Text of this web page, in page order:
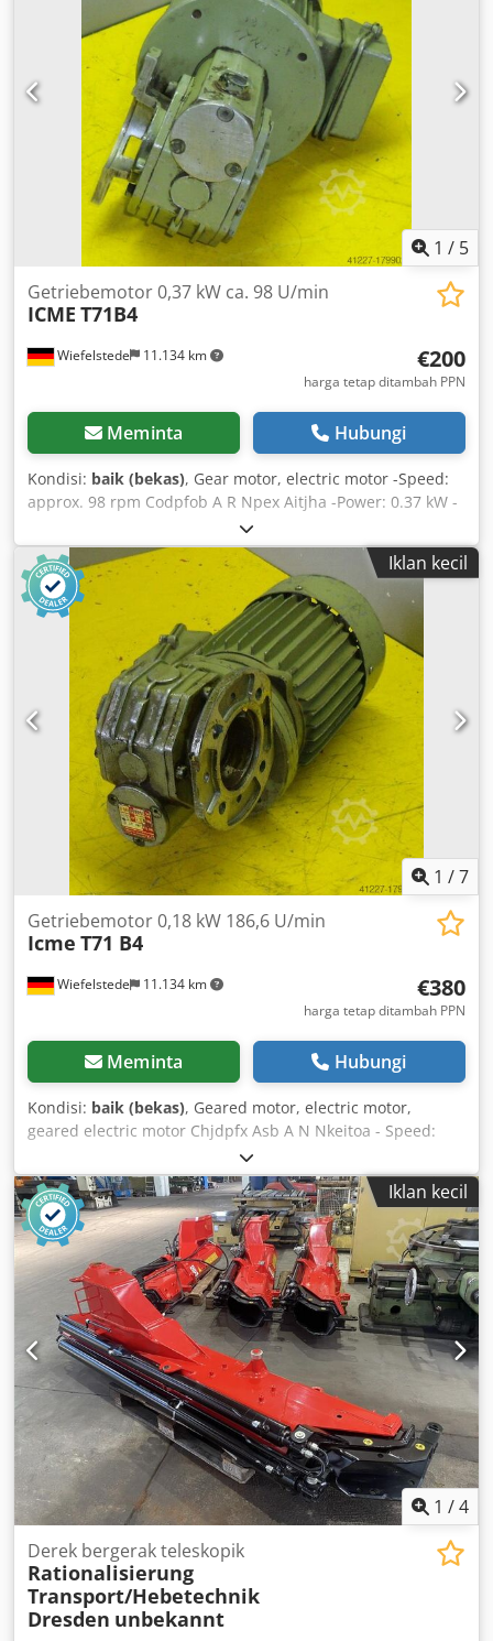
1 / 5
Wiefelstede 11.134 km
Getriebemotor 0,37 kW ca. 98 U/min
ICME T71B4
€200
harga tetap ditambah PPN
Meminta Hubungi
Kondisi: baik (bekas), Gear motor, electric motor -Speed:
approx. 98 rpm Codpfob A R Npex Aitjha -Power: 0.37 kW -
Design: B5 flange, right-angle -Hollow shaft diameter: Ø 15
mm -Protection class: IP 54 -Weight: 10 kg
Iklan kecil
1 /7
Wiefelstede 11.134 km
Getriebemotor 0,18 kW 186,6 U/min
Icme T71 B4
€380
harga tetap ditambah PPN
Meminta Hubungi
Kondisi: baik (bekas), Geared motor, electric motor,
geared electric motor Chjdpfx Asb A N Nkeitoa - Speed:
186.6 rpm - Power: 0.18 kW - Design: B5 flange, angled -
Shaft diameter: 19 mm - Protection class: IP 54 - Weight: 10
kg
Iklan kecil
1 /4
Derek bergerak teleskopik
Rationalisierung
Transport/Hebetechnik
Dresden unbekannt